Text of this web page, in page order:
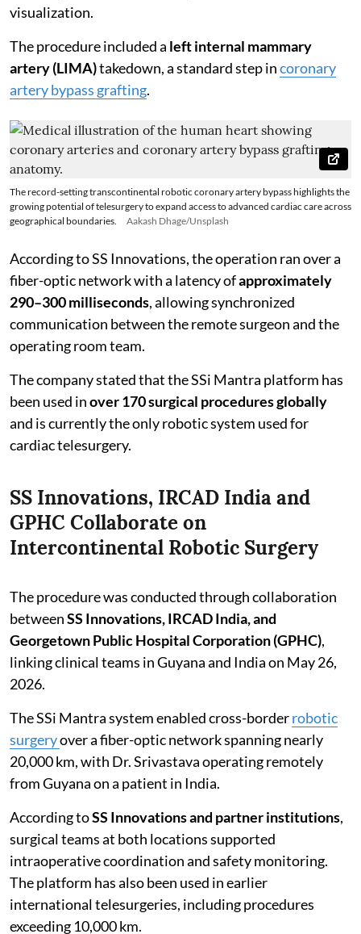
visualization.
The procedure included a left internal mammary
artery (LIMA)takedown, a standard step incoronary
artery bypass grafting.
The record-setting transcontinental robotic coronary artery bypass highlights the
growing potential of telesurgery to expand access to advanced cardiac care across
geographical boundaries.
Aakash Dhage/Unsplash
According to SS Innovations, the operation ran over a
fiber-optic network with a latency ofapproximately
290–300 milliseconds, allowing synchronized
communication between the remote surgeon and the
operating room team.
The company stated that the SSi Mantra platform has
been used inover 170 surgical procedures globally
and is currently the only robotic system used for
cardiac telesurgery.
SS Innovations, IRCAD India and
GPHC Collaborate on
Intercontinental Robotic Surgery
The procedure was conducted through collaboration
betweenSS Innovations, IRCAD India, and
Georgetown Public Hospital Corporation (GPHC),
linking clinical teams in Guyana and India on May 26,
2026.
The SSi Mantra system enabled cross-borderrobotic
surgeryover a fiber-optic network spanning nearly
20,000 km, with Dr. Srivastava operating remotely
from Guyana on a patient in India.
According toSS Innovations and partner institutions,
surgical teams at both locations supported
intraoperative coordination and safety monitoring.
The platform has also been used in earlier
international telesurgeries, including procedures
exceeding 10,000 km.